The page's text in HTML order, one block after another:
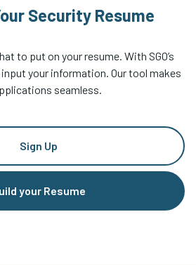
Security Resume
to put on your resume. With SGO’s
your information. Our tool makes
seamless.
your Resume
Sign Up